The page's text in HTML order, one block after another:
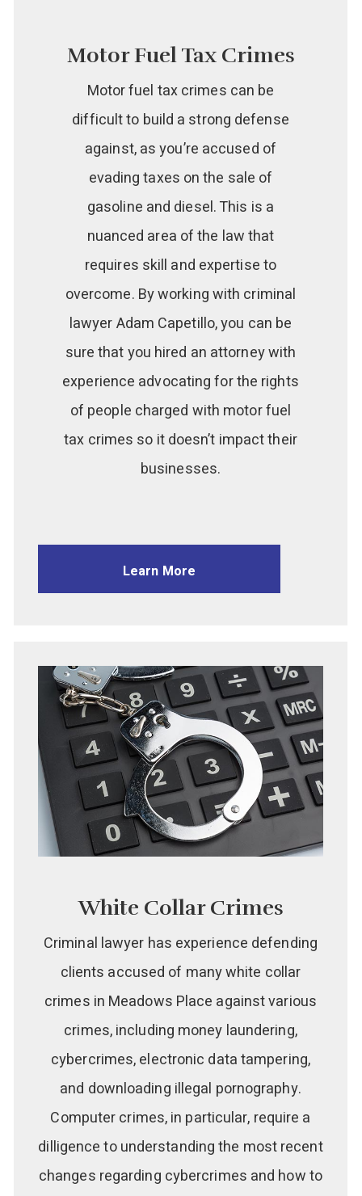
Motor Fuel Tax Crimes
Motor fuel tax crimes can be
difficult to build a strong defense
against, as you’re accused of
evading taxes on the sale of
gasoline and diesel. This is a
nuanced area of the law that
requires skill and expertise to
overcome. By working with criminal
lawyer Adam Capetillo, you can be
sure that you hired an attorney with
experience advocating for the rights
of people charged with motor fuel
tax crimes so it doesn’t impact their
businesses.
Learn More
White Collar Crimes
Criminal lawyer has experience defending
clients accused of many white collar
crimes in Meadows Place against various
crimes, including money laundering,
cybercrimes, electronic data tampering,
and downloading illegal pornography.
Computer crimes, in particular, require a
dilligence to understanding the most recent
changes regarding cybercrimes and how to